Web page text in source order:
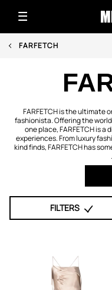
FARFETCH
FARFETCH is the ultimate
fashionista. Offering the
one place, FARFETCH is
experiences. From luxury
kind finds, FARFETCH has
FILTERS